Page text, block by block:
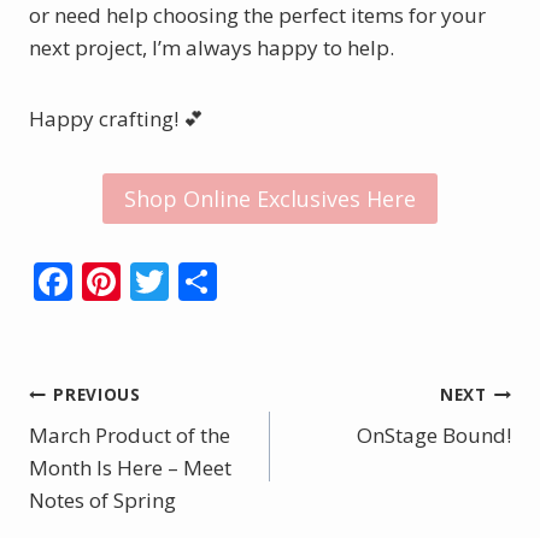
or need help choosing the perfect items for your
next project, I’m always happy to help.
Happy crafting! 💕
Shop Online Exclusives Here
F
b
o
o
k
Pi
e
st
T
Post
navigation
PREVIOUS
March Product of the
Month Is Here – Meet
Notes of Spring
NEXT
OnStage Bound!